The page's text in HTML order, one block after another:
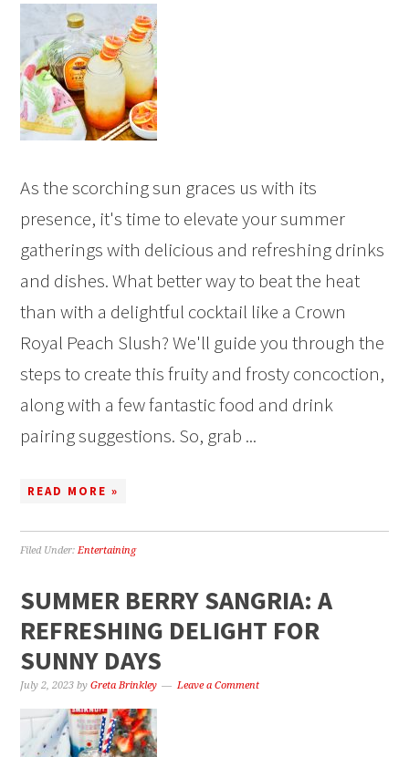
As the scorching sun graces us with its
presence, it's time to elevate your summer
gatherings with delicious and refreshing drinks
and dishes. What better way to beat the heat
than with a delightful cocktail like a Crown
Royal Peach Slush? We'll guide you through the
steps to create this fruity and frosty concoction,
along with a few fantastic food and drink
pairing suggestions. So, grab ...
READ MORE »
Filed Under:Entertaining
SUMMER BERRY SANGRIA: A
REFRESHING DELIGHT FOR
SUNNY DAYS
July 2, 2023 byGreta Brinkley Leave a Comment